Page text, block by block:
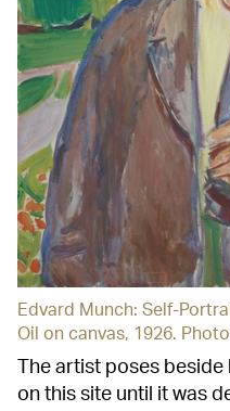
Edvard Munch: Self-
Oil on canvas, 1926.
The artist poses
on this site until it was